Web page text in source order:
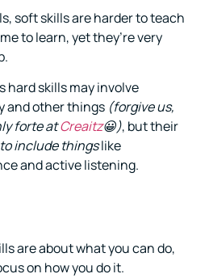
soft skills are harder to teach
to learn, yet they’re very
hard skills may involve
and other things (forgive us,
forte atCreaitz😀), but their
include thingslike
and active listening.
are about what you can do,
on how you do it.